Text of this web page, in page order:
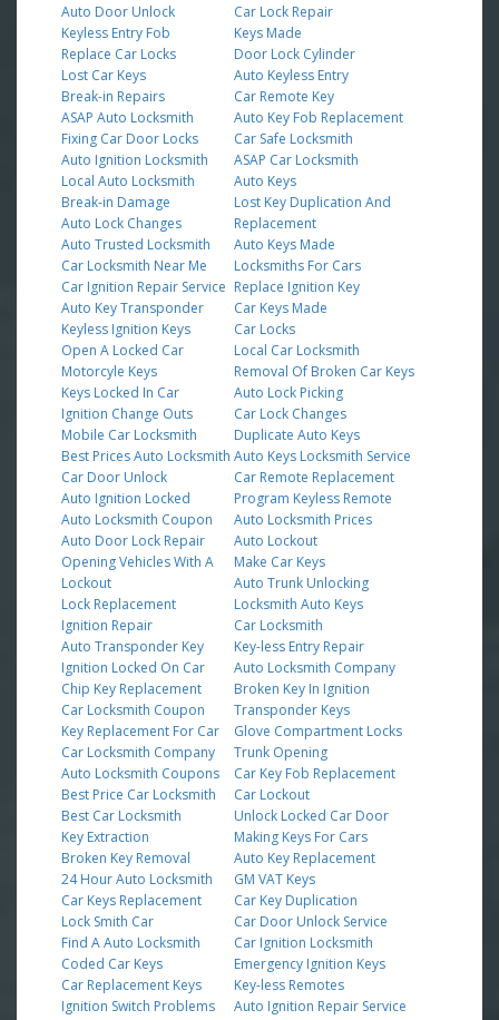
Auto Door Unlock
Keyless Entry Fob
Replace Car Locks
Lost Car Keys
Break-in Repairs
ASAP Auto Locksmith
Fixing Car Door Locks
Auto Ignition Locksmith
Local Auto Locksmith
Break-in Damage
Auto Lock Changes
Auto Trusted Locksmith
Car Locksmith Near Me
Car Ignition Repair Service
Auto Key Transponder
Keyless Ignition Keys
Open A Locked Car
Motorcyle Keys
Keys Locked In Car
Ignition Change Outs
Mobile Car Locksmith
Best Prices Auto Locksmith
Car Door Unlock
Auto Ignition Locked
Auto Locksmith Coupon
Auto Door Lock Repair
Opening Vehicles With A
Lockout
Lock Replacement
Ignition Repair
Auto Transponder Key
Ignition Locked On Car
Chip Key Replacement
Car Locksmith Coupon
Key Replacement For Car
Car Locksmith Company
Auto Locksmith Coupons
Best Price Car Locksmith
Best Car Locksmith
Key Extraction
Broken Key Removal
24 Hour Auto Locksmith
Car Keys Replacement
Lock Smith Car
Find A Auto Locksmith
Coded Car Keys
Car Replacement Keys
Ignition Switch Problems
Car Lock Repair
Keys Made
Door Lock Cylinder
Auto Keyless Entry
Car Remote Key
Auto Key Fob Replacement
Car Safe Locksmith
ASAP Car Locksmith
Auto Keys
Lost Key Duplication And
Replacement
Auto Keys Made
Locksmiths For Cars
Replace Ignition Key
Car Keys Made
Car Locks
Local Car Locksmith
Removal Of Broken Car Keys
Auto Lock Picking
Car Lock Changes
Duplicate Auto Keys
Auto Keys Locksmith Service
Car Remote Replacement
Program Keyless Remote
Auto Locksmith Prices
Auto Lockout
Make Car Keys
Auto Trunk Unlocking
Locksmith Auto Keys
Car Locksmith
Key-less Entry Repair
Auto Locksmith Company
Broken Key In Ignition
Transponder Keys
Glove Compartment Locks
Trunk Opening
Car Key Fob Replacement
Car Lockout
Unlock Locked Car Door
Making Keys For Cars
Auto Key Replacement
GM VAT Keys
Car Key Duplication
Car Door Unlock Service
Car Ignition Locksmith
Emergency Ignition Keys
Key-less Remotes
Auto Ignition Repair Service